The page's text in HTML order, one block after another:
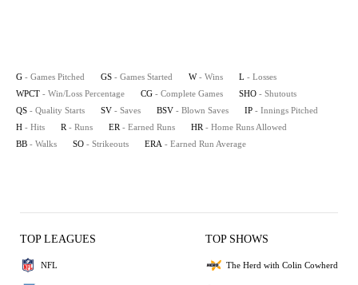
G - Games Pitched GS - Games Started W - Wins L - Losses
WPCT - Win/Loss Percentage CG - Complete Games SHO - Shutouts
QS - Quality Starts SV - Saves BSV - Blown Saves IP - Innings Pitched
H - Hits R - Runs ER - Earned Runs HR - Home Runs Allowed
BB - Walks SO - Strikeouts ERA - Earned Run Average
TOP LEAGUES
NFL
TOP SHOWS
The Herd with Colin Cowherd